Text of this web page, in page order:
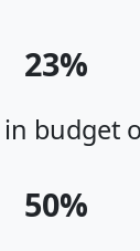
23%
budget
50%